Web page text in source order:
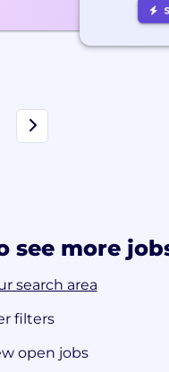
see more
search area
filters
open jobs